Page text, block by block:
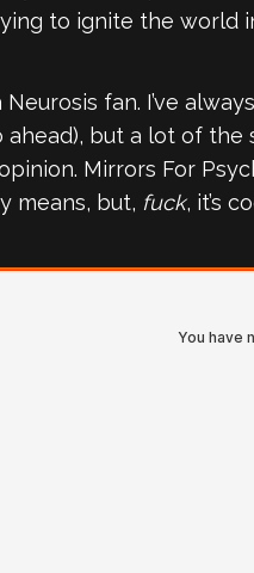
to ignite the world
Neurosis fan. I’ve
ahead), but a lot of
Mirrors For
means, but, fuck, it’s